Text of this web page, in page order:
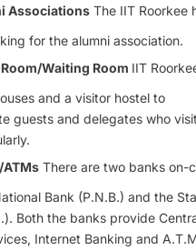
Associations The IIT Roorkee
for the alumni association.
Waiting Room IIT
and a visitor hostel to
guests and delegates who
ATMs There are two banks on-
Bank (P.N.B.) and the
Both the banks provide
Internet Banking and